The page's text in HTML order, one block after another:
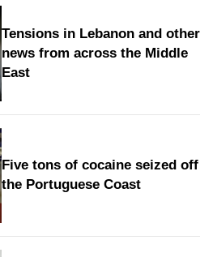
Tensions in Lebanon and other
news from across the Middle
East
Five tons of cocaine seized off
the Portuguese Coast